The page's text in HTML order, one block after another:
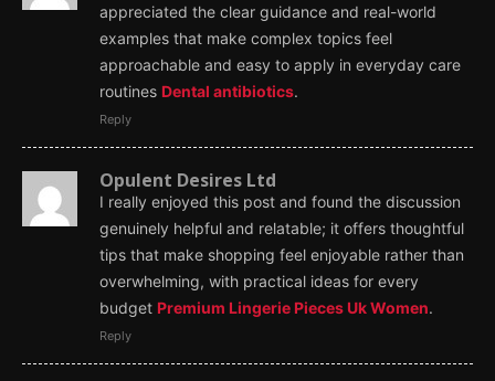
appreciated the clear guidance and real-world
examples that make complex topics feel
approachable and easy to apply in everyday care
routines Dental antibiotics.
Reply
Opulent Desires Ltd
I really enjoyed this post and found the discussion
genuinely helpful and relatable; it offers thoughtful
tips that make shopping feel enjoyable rather than
overwhelming, with practical ideas for every
budget Premium Lingerie Pieces Uk Women.
Reply